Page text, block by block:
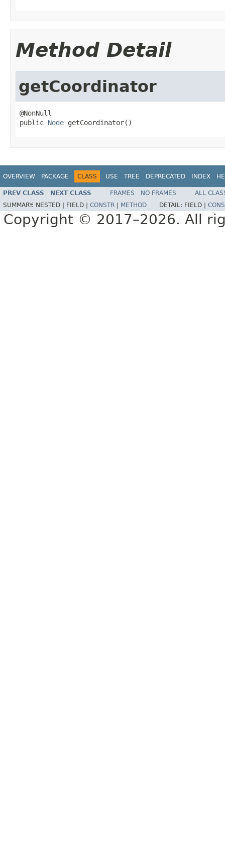
Method Detail
getCoordinator
@NonNull
public Node getCoordinator()
OVERVIEW PACKAGE CLASS USE TREE DEPRECATED INDEX
PREV CLASS NEXT CLASS FRAMES NO FRAMES
ALL
SUMMARY: NESTED | FIELD | CONSTR METHOD DETAIL: FIELD |
Copyright © 2017–2026. All